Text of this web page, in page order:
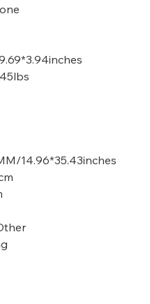
14.96*35.43inches